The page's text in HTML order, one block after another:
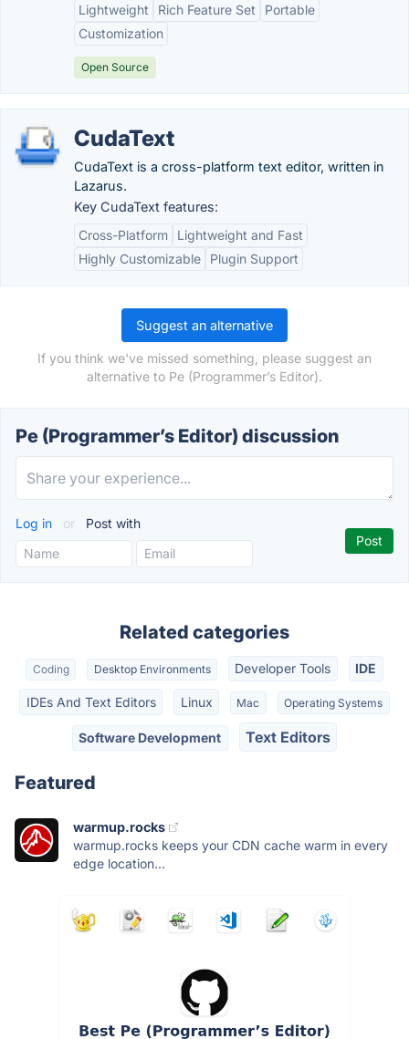
Lightweight
Rich Feature Set
Portable
Customization
Open Source
CudaText
CudaText is a cross-platform text editor, written in
Lazarus.
Key CudaText features:
Cross-Platform
Lightweight and Fast
Highly Customizable
Plugin Support
Suggest an alternative
If you think we've missed something, please suggest an
alternative to Pe (Programmer’s Editor).
Pe (Programmer’s Editor) discussion
Log in or Post with
Related categories
Coding Desktop Environments Developer Tools IDE
IDEs And Text Editors Linux Mac Operating Systems
Software Development Text Editors
Featured
warmup.rocks
warmup.rocks keeps your CDN cache warm in every
edge location...